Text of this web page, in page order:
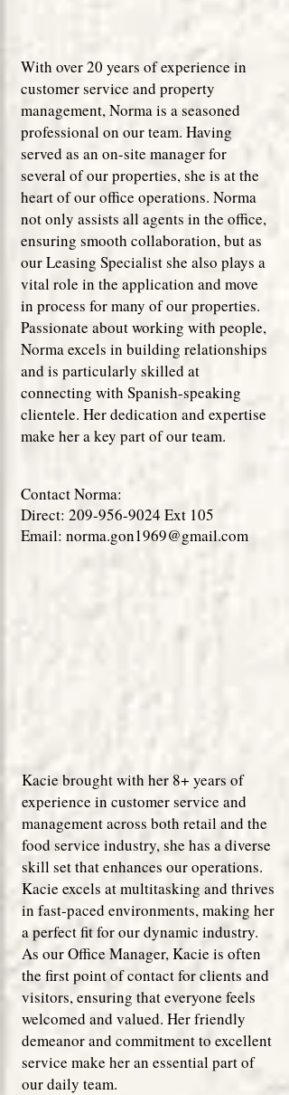
With over 20 years of experience in
customer service and property
management, Norma is a seasoned
professional on our team. Having
served as an on-site manager for
several of our properties, she is at the
heart of our office operations. Norma
not only assists all agents in the office,
ensuring smooth collaboration, but as
our Leasing Specialist she also plays a
vital role in the application and move
in process for many of our properties.
Passionate about working with people,
Norma excels in building relationships
and is particularly skilled at
connecting with Spanish-speaking
clientele. Her dedication and expertise
make her a key part of our team.
Contact Norma:
Direct: 209-956-9024 Ext 105
Email: norma.gon1969@gmail.com
Kacie brought with her 8+ years of
experience in customer service and
management across both retail and the
food service industry, she has a diverse
skill set that enhances our operations.
Kacie excels at multitasking and thrives
in fast-paced environments, making her
a perfect fit for our dynamic industry.
As our Office Manager, Kacie is often
the first point of contact for clients and
visitors, ensuring that everyone feels
welcomed and valued. Her friendly
demeanor and commitment to excellent
service make her an essential part of
our daily team.